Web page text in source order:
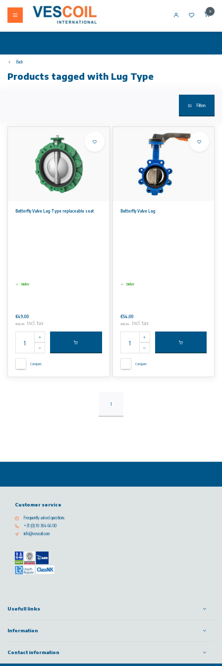
0
Back
Products tagged with Lug Type
Filters
Butterfly Valve Lug Type replaceable seat
Order
€49,00
€59,29 Incl. tax
Compare
Butterfly Valve Lug
Order
€54,00
€65,34 Incl. tax
Compare
1
Customer service
Frequently asked questions
+31 (0) 10 304 66 00
info@vescoil.com
Usefull links
Information
Contact information